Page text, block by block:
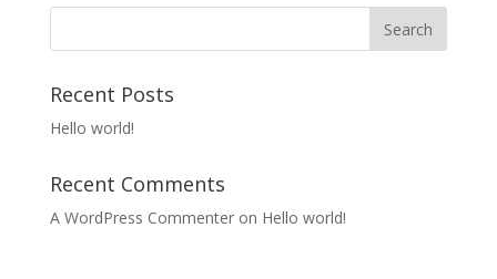
Recent Posts
Hello world!
Recent Comments
A WordPress Commenteron Hello world!